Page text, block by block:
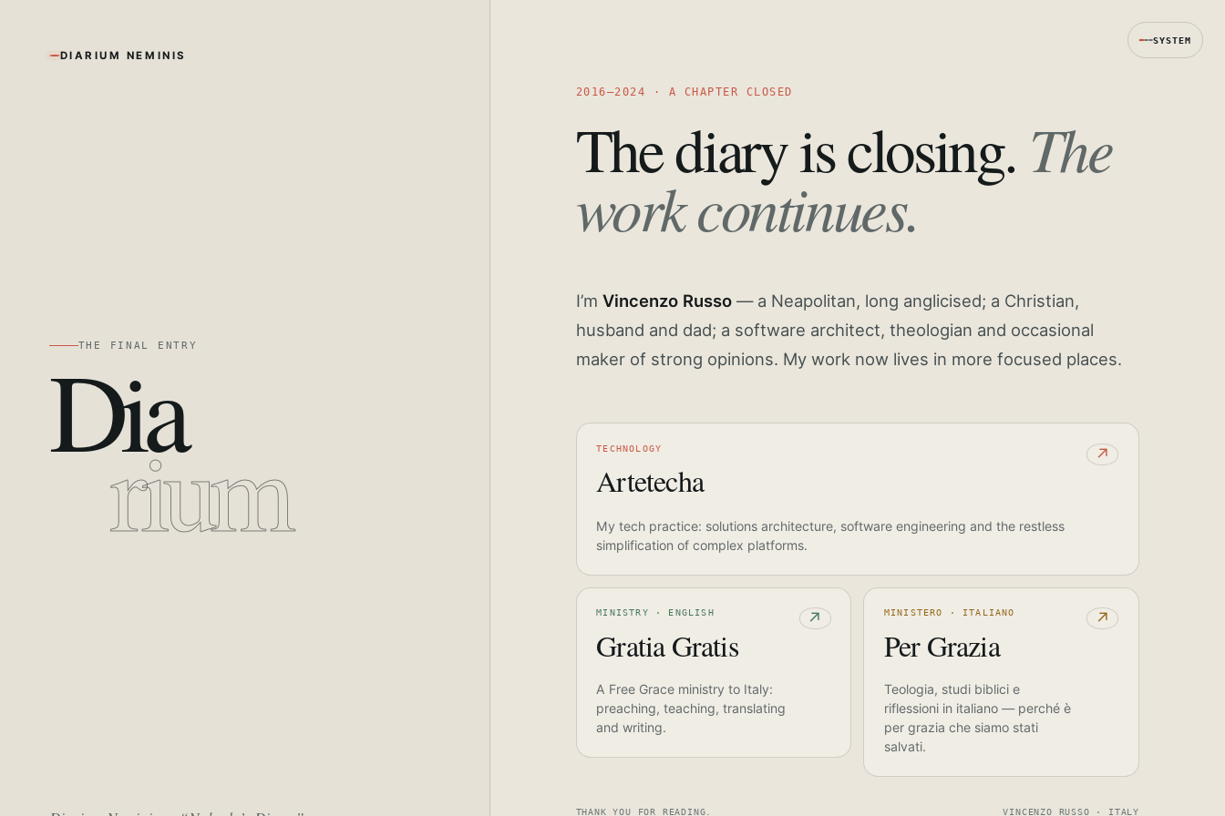
SYSTEM
DIARIUM NEMINIS
THE FINAL ENTRY
Dia
rium
2016—2024 · A CHAPTER CLOSED
The diary is closing. The
work continues.
I’m Vincenzo Russo— a Neapolitan, long anglicised; a Christian,
husband and dad; a software architect, theologian and occasional
maker of strong opinions. My work now lives in more focused places.
TECHNOLOGY
Artetecha
↗
My tech practice: solutions architecture, software engineering and the restless
simplification of complex platforms.
MINISTRY · ENGLISH
Gratia Gratis
↗
A Free Grace ministry to Italy:
preaching, teaching, translating
and writing.
MINISTERO · ITALIANO
Per Grazia
↗
Teologia, studi biblici e
riflessioni in italiano — perché è
per grazia che siamo stati
salvati.
THANK YOU FOR READING. VINCENZO RUSSO · ITALY